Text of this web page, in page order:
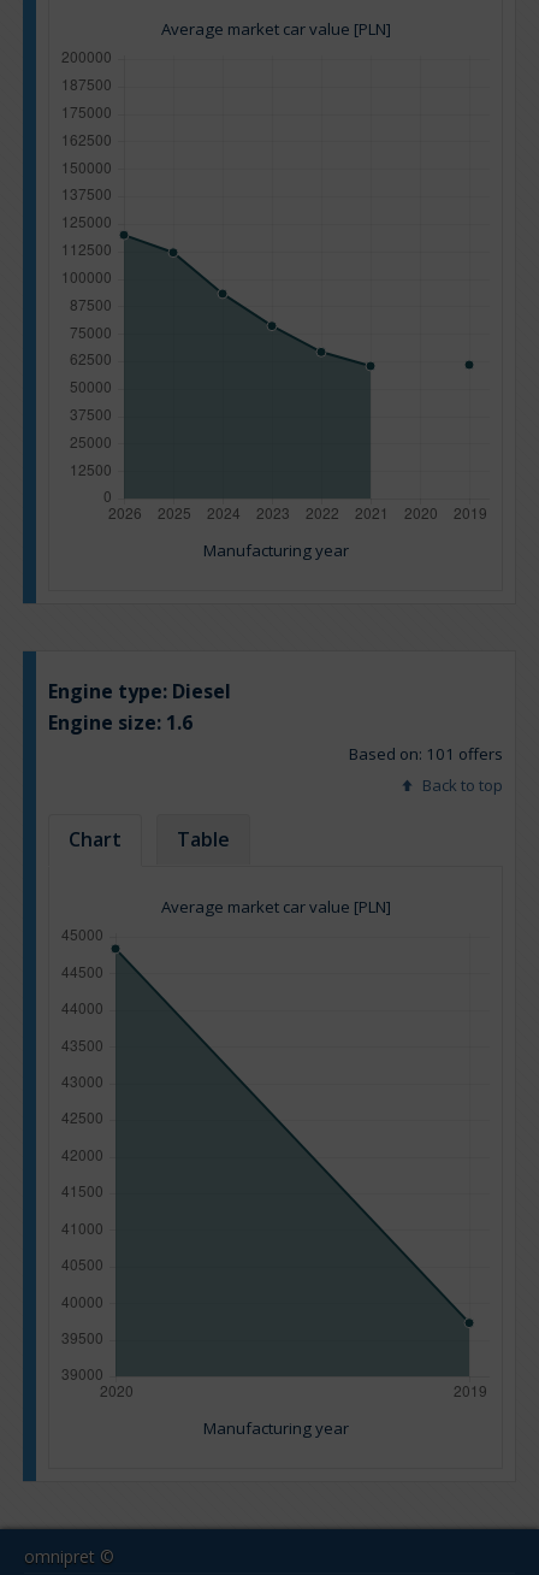
Average market car value [PLN]
Manufacturing year
Engine type: Diesel
Engine size: 1.6
Based on: 101 offers
Back to top
Chart Table
Average market car value [PLN]
Manufacturing year
omnipret ©